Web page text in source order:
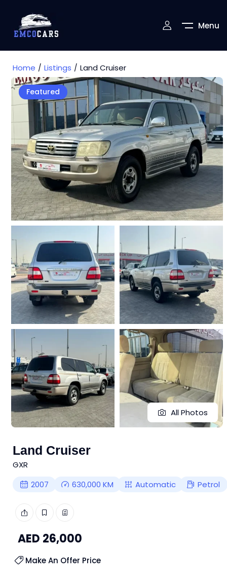
Menu
Home Listings Land Cruiser
Featured
All Photos
Land Cruiser
GXR
2007
630,000 KM Automatic Petrol
AED 26,000
Make An Offer Price